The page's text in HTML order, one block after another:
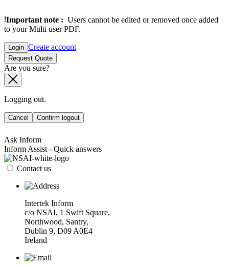
Important note : Users cannot be edited or removed once added
to your Multi user PDF.
Login Create account
Request Quote
Are you sure?
Logging out.
Cancel Confirm logout
Ask Inform
Inform Assist - Quick answers
Contact us
Intertek Inform
c/o NSAI, 1 Swift Square,
Northwood, Santry,
Dublin 9, D09 A0E4
Ireland